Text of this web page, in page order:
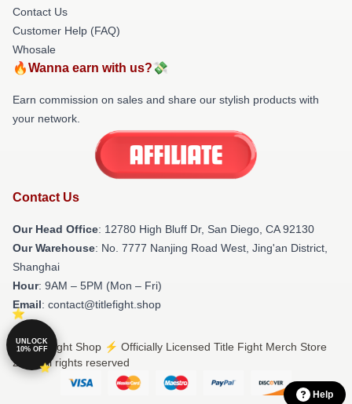
Contact Us
Customer Help (FAQ)
Whosale
🔥Wanna earn with us?💸
Earn commission on sales and share our stylish products with
your network.
Contact Us
Our Head Office: 12780 High Bluff Dr, San Diego, CA 92130
Our Warehouse: No. 7777 Nanjing Road West, Jing'an District,
Shanghai
Hour: 9AM – 5PM (Mon – Fri)
Email: contact@titlefight.shop
© Title Fight Shop ⚡️ Officially Licensed Title Fight Merch Store
2026 all rights reserved
UNLOCK
10% OFF
Help